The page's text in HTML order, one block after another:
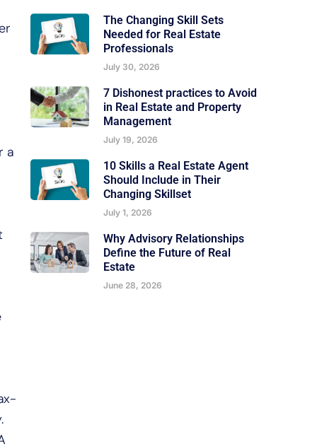
a
The Changing Skill Sets
Needed for Real Estate
Professionals
July 30, 2026
7 Dishonest practices to Avoid
in Real Estate and Property
Management
July 19, 2026
10 Skills a Real Estate Agent
Should Include in Their
Changing Skillset
July 1, 2026
Why Advisory Relationships
Define the Future of Real
Estate
June 28, 2026